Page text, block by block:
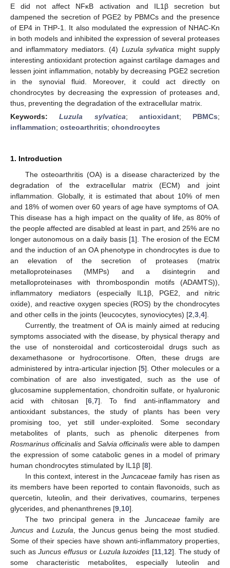
E did not affect NFκB activation and IL1β secretion but
dampened the secretion of PGE2 by PBMCs and the presence
of EP4 in THP-1. It also modulated the expression of NHAC-Kn
in both models and inhibited the expression of several proteases
and inflammatory mediators. (4) Luzula sylvatica might supply
interesting antioxidant protection against cartilage damages and
lessen joint inflammation, notably by decreasing PGE2 secretion
in the synovial fluid. Moreover, it could act directly on
chondrocytes by decreasing the expression of proteases and,
thus, preventing the degradation of the extracellular matrix.
Keywords:Luzula sylvatica; antioxidant; PBMCs;
inflammation; osteoarthritis; chondrocytes
1. Introduction
The osteoarthritis (OA) is a disease characterized by the
degradation of the extracellular matrix (ECM) and joint
inflammation. Globally, it is estimated that about 10% of men
and 18% of women over 60 years of age have symptoms of OA.
This disease has a high impact on the quality of life, as 80% of
the people affected are disabled at least in part, and 25% are no
longer autonomous on a daily basis [1]. The erosion of the ECM
and the induction of an OA phenotype in chondrocytes is due to
an elevation of the secretion of proteases (matrix
metalloproteinases (MMPs) and a disintegrin and
metalloproteinases with thrombospondin motifs (ADAMTS)),
inflammatory mediators (especially IL1β, PGE2, and nitric
oxide), and reactive oxygen species (ROS) by the chondrocytes
and other cells in the joints (leucocytes, synoviocytes) [2 3 4].
Currently, the treatment of OA is mainly aimed at reducing
symptoms associated with the disease, by physical therapy and
the use of nonsteroidal and corticosteroidal drugs such as
dexamethasone or hydrocortisone. Often, these drugs are
administered by intra-articular injection [5]. Other molecules or a
combination of are also investigated, such as the use of
glucosamine supplementation, chondroitin sulfate, or hyaluronic
acid with chitosan [6, 7]. To find anti-inflammatory and
antioxidant substances, the study of plants has been very
promising too, yet still under-exploited. Some secondary
metabolites of plants, such as phenolic diterpenes from
Rosmarinus officinalis and Salvia officinalis were able to dampen
the expression of some catabolic genes in a model of primary
human chondrocytes stimulated by IL1β [8].
In this context, interest in theJuncaceae family has risen as
its members have been reported to contain flavonoids, such as
quercetin, luteolin, and their derivatives, coumarins, terpenes
glycerides, and phenanthrenes [9 10].
The two principal genera in the Juncaceaefamily are
Juncus and Luzula , the Juncus genus being the most studied.
Some of their species have shown anti-inflammatory properties,
such asJuncus effusus or Luzula luzoides [11, 12]. The study of
some characteristic metabolites, especially luteolin and